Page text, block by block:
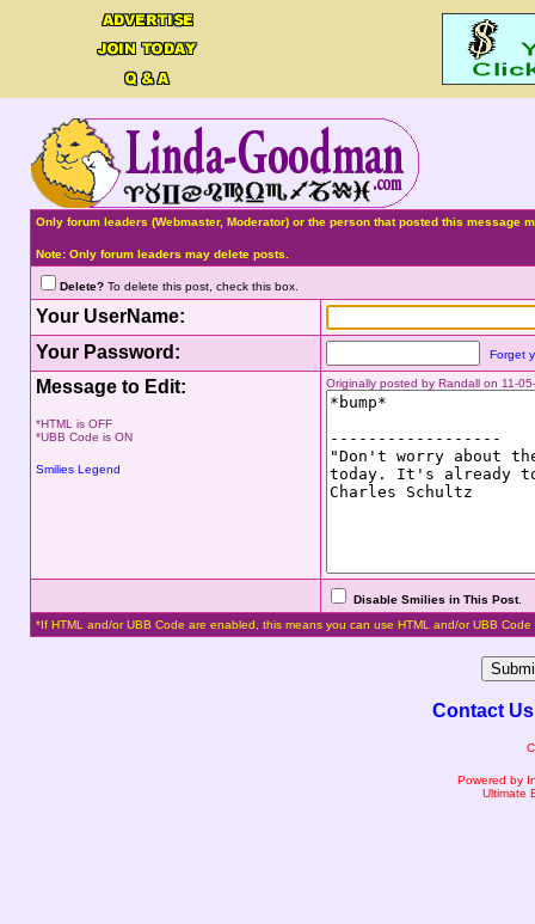
Only forum leaders (Webmaster, Moderator) or the person that posted this
Note: Only forum leaders may delete posts.
Delete?To delete this post, check this box.
Your UserName:
Your Password:
Forget
Message to Edit:
*HTML is OFF
*UBB Code is ON
Smilies Legend
Originally posted by Randall on 11-
Disable Smilies in This Post.
*If HTML and/or UBB Code are enabled, this means you can use HTML and/or UBB Code
Contact Us
Powered by
Ultimate